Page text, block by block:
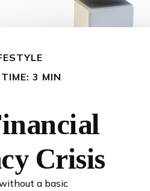
3 MIN
Crisis
a basic